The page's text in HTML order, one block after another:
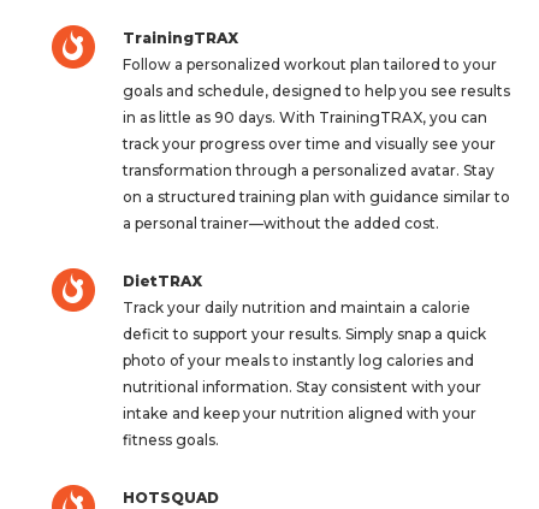
TrainingTRAX
Follow a personalized workout plan tailored to your
goals and schedule, designed to help you see results
in as little as 90 days. With TrainingTRAX, you can
track your progress over time and visually see your
transformation through a personalized avatar. Stay
on a structured training plan with guidance similar to
a personal trainer—without the added cost.
DietTRAX
Track your daily nutrition and maintain a calorie
deficit to support your results. Simply snap a quick
photo of your meals to instantly log calories and
nutritional information. Stay consistent with your
intake and keep your nutrition aligned with your
fitness goals.
HOTSQUAD